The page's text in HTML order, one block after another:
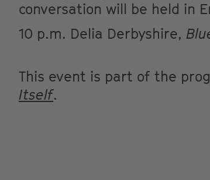
conversation will be held in
10 p.m. Delia Derbyshire,
This event is part of the
Itself.